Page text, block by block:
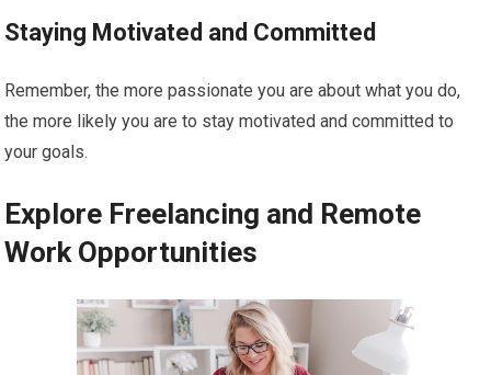
Staying Motivated and Committed
Remember, the more passionate you are about what you do,
the more likely you are to stay motivated and committed to
your goals.
Explore Freelancing and Remote
Work Opportunities